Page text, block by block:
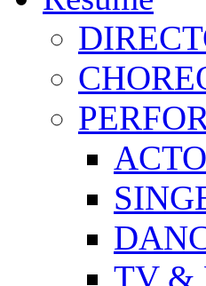
TV &